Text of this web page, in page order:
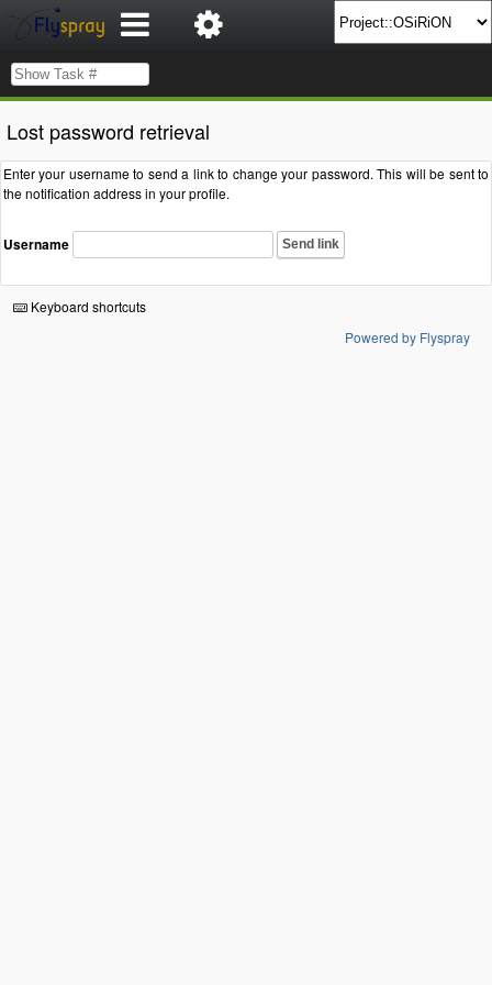
Lost password retrieval
Enter your username to send a link to change your password. This will be sent to
the notification address in your profile.
Username Send link
Keyboard shortcuts
Powered by Flyspray